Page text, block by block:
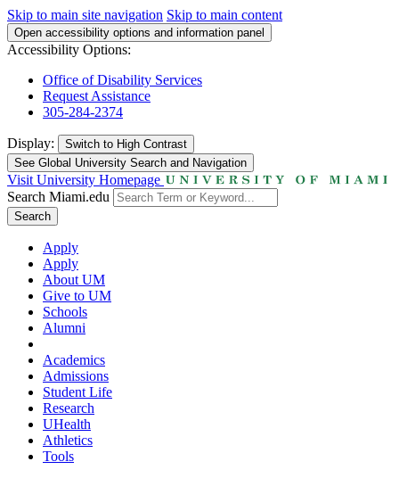
Skip to main site navigation Skip to main content
Open accessibility options and information panel
Accessibility Options:
Office of Disability Services
Request Assistance
305-284-2374
Display: Switch to High Contrast
See Global University Search and Navigation
Visit University Homepage
Search Miami.edu
Search
Apply
Apply
About UM
Give to UM
Schools
Alumni
Academics
Admissions
Student Life
Research
UHealth
Athletics
Tools